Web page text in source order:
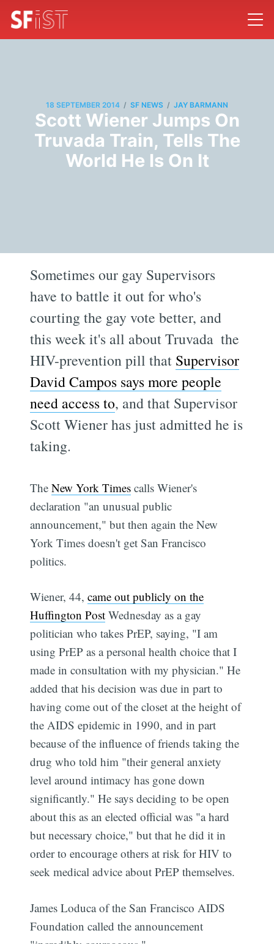
18 SEPTEMBER 2014 / SF NEWS / JAY BARMANN
Scott Wiener Jumps On
Truvada Train, Tells The
World He Is On It
Sometimes our gay Supervisors
have to battle it out for who's
courting the gay vote better, and
this week it's all about Truvada  the
HIV-prevention pill that Supervisor
David Campos says more people
need access to, and that Supervisor
Scott Wiener has just admitted he is
taking.
TheNew York Times calls Wiener's
declaration "an unusual public
announcement," but then again the New
York Times doesn't get San Francisco
politics.
Wiener, 44,came out publicly on the
Huffington Post Wednesday as a gay
politician who takes PrEP, saying, "I am
using PrEP as a personal health choice that I
made in consultation with my physician." He
added that his decision was due in part to
having come out of the closet at the height of
the AIDS epidemic in 1990, and in part
because of the influence of friends taking the
drug who told him "their general anxiety
level around intimacy has gone down
significantly." He says deciding to be open
about this as an elected official was "a hard
but necessary choice," but that he did it in
order to encourage others at risk for HIV to
seek medical advice about PrEP themselves.
James Loduca of the San Francisco AIDS
Foundation called the announcement